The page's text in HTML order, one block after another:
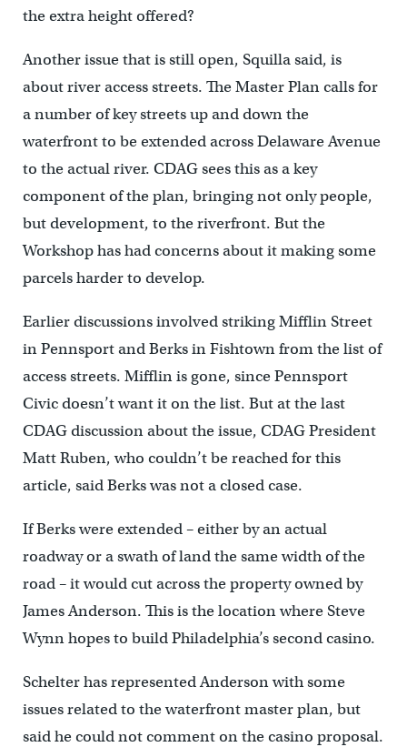
the extra height offered?
Another issue that is still open, Squilla said, is
about river access streets. The Master Plan calls for
a number of key streets up and down the
waterfront to be extended across Delaware Avenue
to the actual river. CDAG sees this as a key
component of the plan, bringing not only people,
but development, to the riverfront. But the
Workshop has had concerns about it making some
parcels harder to develop.
Earlier discussions involved striking Mifflin Street
in Pennsport and Berks in Fishtown from the list of
access streets. Mifflin is gone, since Pennsport
Civic doesn’t want it on the list. But at the last
CDAG discussion about the issue, CDAG President
Matt Ruben, who couldn’t be reached for this
article, said Berks was not a closed case.
If Berks were extended – either by an actual
roadway or a swath of land the same width of the
road – it would cut across the property owned by
James Anderson. This is the location where Steve
Wynn hopes to build Philadelphia’s second casino.
Schelter has represented Anderson with some
issues related to the waterfront master plan, but
said he could not comment on the casino proposal.